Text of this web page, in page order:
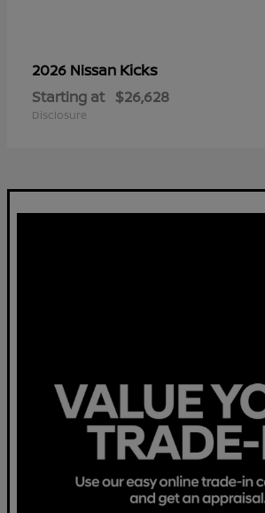
2026 Nissan Kicks
Starting at $26,628
Disclosure